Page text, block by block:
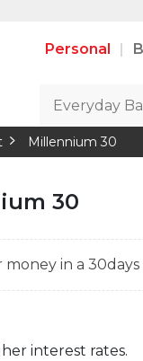
Personal
Everyday
Millennium 30
30
money in a
interest rates.